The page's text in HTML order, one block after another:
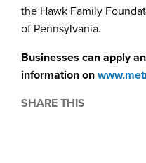
the Hawk Family
of Pennsylvania.
Businesses can apply
information on
SHARE THIS